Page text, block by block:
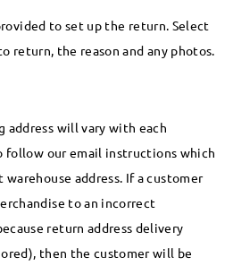
to set up the return. Select
return, the reason and any photos.
address will vary with each
follow our email instructions which
address. If a customer
to an incorrect
return address delivery
then the customer will be